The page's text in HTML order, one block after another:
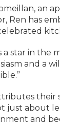
an
Ren has
a star in the
and a
their
just about
and